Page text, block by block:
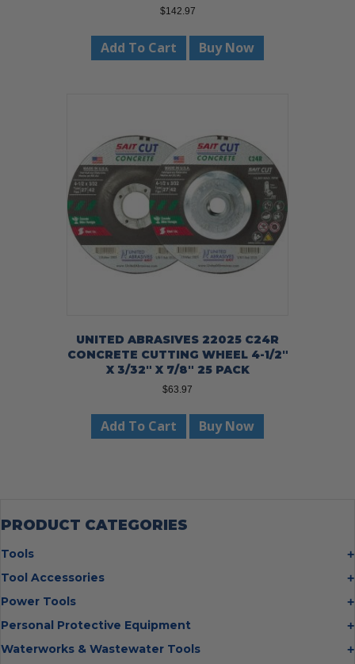
$142.97
Add To Cart Buy Now
UNITED ABRASIVES 22025 C24R
CONCRETE CUTTING WHEEL 4-1/2″
X 3/32″ X 7/8″ 25 PACK
$63.97
Add To Cart Buy Now
PRODUCT CATEGORIES
Tools
Bolt Cutters
Hammers
Insulated Tweezers
Tool Accessories
Multi Cutter Accessories
Chalk Reels
Cut Off Wheels
Power Tools
Job Site Fans
Laser Levels
Personal Protective Equipment
Cold Stress
Waterworks & Wastewater Tools